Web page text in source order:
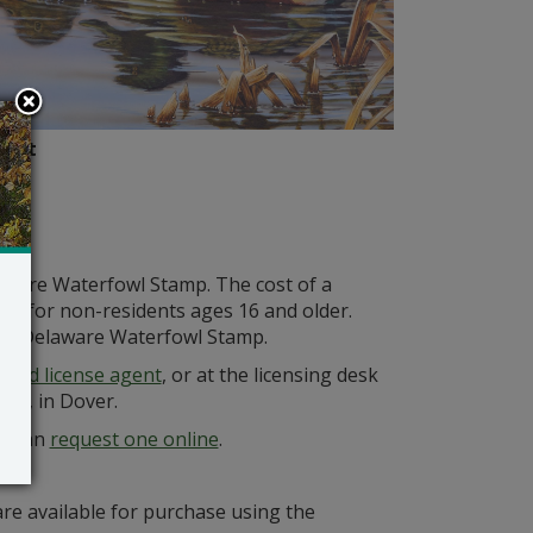
Waterfowl Stamp. The cost of a
for non-residents ages 16 and older.
Delaware Waterfowl Stamp.
license agent, or at the licensing desk
in Dover.
can request one online.
available for purchase using the